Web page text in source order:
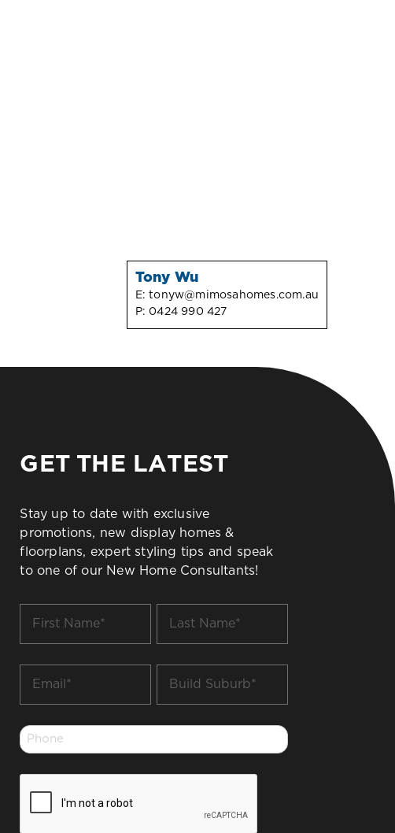
Tony Wu
E:tonyw@mimosahomes.com.au
P: 0424 990 427
GET THE LATEST
Stay up to date with exclusive
promotions, new display homes &
floorplans, expert styling tips and speak
to one of our New Home Consultants!
Name
Name
Suburb
Phone
*